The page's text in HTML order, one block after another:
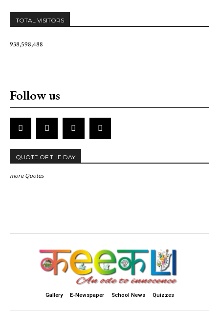
TOTAL VISITORS
938,598,488
Follow us
QUOTE OF THE DAY
more Quotes
Gallery E-Newspaper School News Quizzes